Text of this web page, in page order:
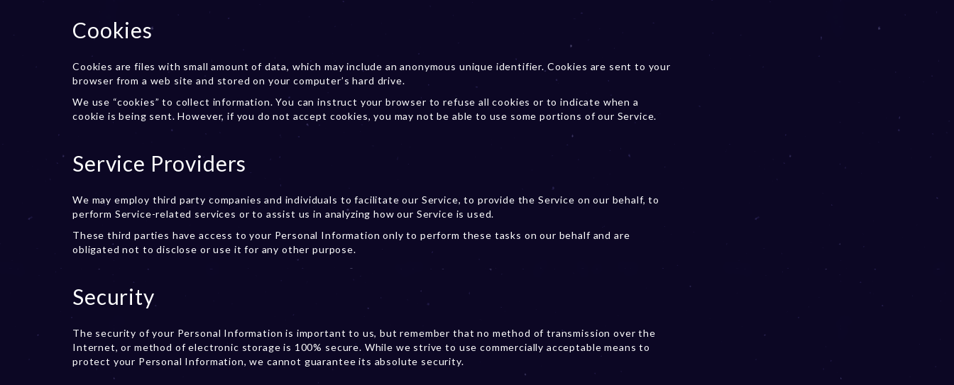
Cookies
Cookies are files with small amount of data, which may include an anonymous unique identifier. Cookies are sent to your
browser from a web site and stored on your computer’s hard drive.
We use “cookies” to collect information. You can instruct your browser to refuse all cookies or to indicate when a
cookie is being sent. However, if you do not accept cookies, you may not be able to use some portions of our Service.
Service Providers
We may employ third party companies and individuals to facilitate our Service, to provide the Service on our behalf, to
perform Service-related services or to assist us in analyzing how our Service is used.
These third parties have access to your Personal Information only to perform these tasks on our behalf and are
obligated not to disclose or use it for any other purpose.
Security
The security of your Personal Information is important to us, but remember that no method of transmission over the
Internet, or method of electronic storage is 100% secure. While we strive to use commercially acceptable means to
protect your Personal Information, we cannot guarantee its absolute security.